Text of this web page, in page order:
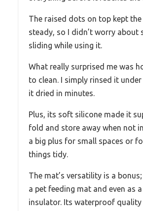
The raised dots on top kept
steady, so I didn’t worry about
sliding while using it.
What really surprised me was
to clean. I simply rinsed it under
it dried in minutes.
Plus, its soft silicone made it
fold and store away when not
a big plus for small spaces or
things tidy.
The mat’s versatility is a bonus;
a pet feeding mat and even as
insulator. Its waterproof